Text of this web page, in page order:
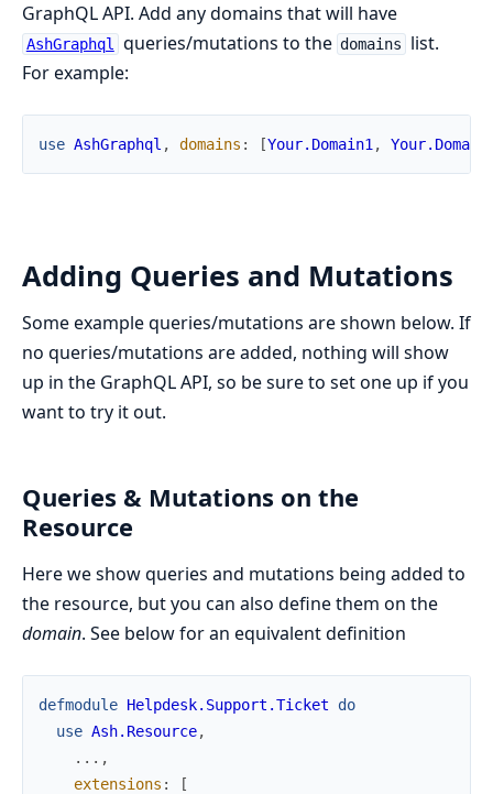
GraphQL API. Add any domains that will have
AshGraphql queries/mutations to the domains
list.
For example:
use AshGraphql , domains : [Your.Domain1 ,
Adding Queries and Mutations
Some example queries/mutations are shown below. If
no queries/mutations are added, nothing will show
up in the GraphQL API, so be sure to set one up if you
want to try it out.
Queries & Mutations on the
Resource
Here we show queries and mutations being added to
the resource, but you can also define them on the
domain. See below for an equivalent definition
defmodule Helpdesk.Support.Ticket
do
use Ash.Resource,
... ,
extensions :
[